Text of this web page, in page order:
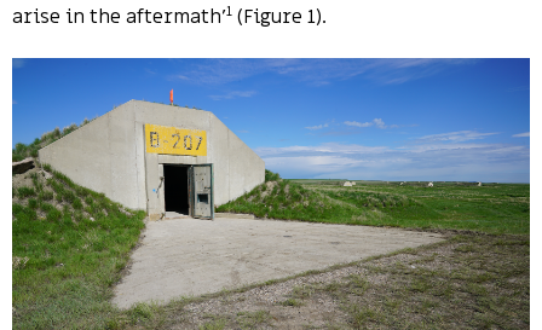
arise in the aftermath’1 (Figure 1).